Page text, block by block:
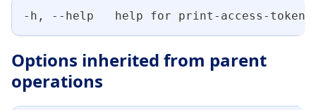
-h, --help   help for print-access-token
Options inherited from parent
operations